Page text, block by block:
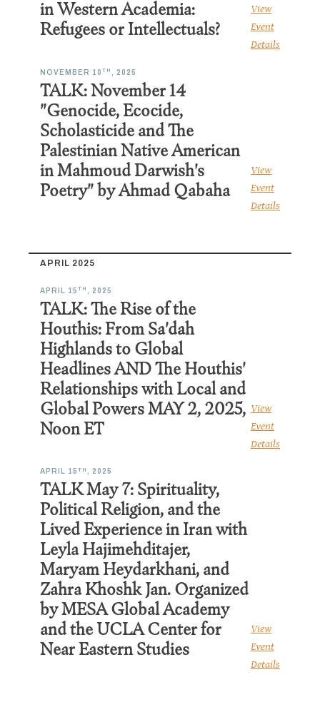
in Western Academia:
Refugees or Intellectuals?
View
Event
Details
NOVEMBER 10 TH , 2025
TALK: November 14
"Genocide, Ecocide,
Scholasticide and The
Palestinian Native American
in Mahmoud Darwish's
Poetry" by Ahmad Qabaha
View
Event
Details
APRIL 2025
APRIL 15 TH , 2025
TALK: The Rise of the
Houthis: From Sa'dah
Highlands to Global
Headlines AND The Houthis'
Relationships with Local and
Global Powers MAY 2, 2025,
Noon ET
View
Event
Details
APRIL 15 TH , 2025
TALK May 7: Spirituality,
Political Religion, and the
Lived Experience in Iran with
Leyla Hajimehditajer,
Maryam Heydarkhani, and
Zahra Khoshk Jan. Organized
by MESA Global Academy
and the UCLA Center for
Near Eastern Studies
View
Event
Details